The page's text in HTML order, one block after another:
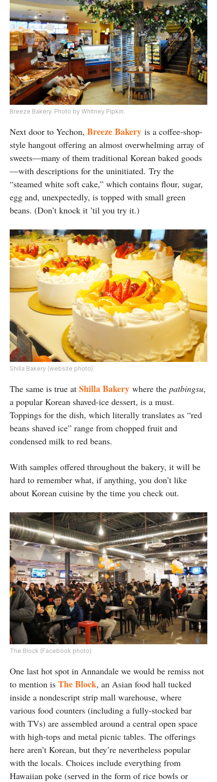
Breeze Bakery. Photo by Whitney Pipkin.
Next door to Yechon, Breeze Bakery is a coffee-shop-
style hangout offering an almost overwhelming array of
sweets—many of them traditional Korean baked goods
—with descriptions for the uninitiated. Try the
“steamed white soft cake,” which contains flour, sugar,
egg and, unexpectedly, is topped with small green
beans. (Don’t knock it ’til you try it.)
Shilla Bakery (website photo)
The same is true at Shilla Bakery where the patbingsu,
a popular Korean shaved-ice dessert, is a must.
Toppings for the dish, which literally translates as “red
beans shaved ice” range from chopped fruit and
condensed milk to red beans.
With samples offered throughout the bakery, it will be
hard to remember what, if anything, you don’t like
about Korean cuisine by the time you check out.
The Block (Facebook photo)
One last hot spot in Annandale we would be remiss not
to mention is The Block, an Asian food hall tucked
inside a nondescript strip mall warehouse, where
various food counters (including a fully-stocked bar
with TVs) are assembled around a central open space
with high-tops and metal picnic tables. The offerings
here aren’t Korean, but they’re nevertheless popular
with the locals. Choices include everything from
Hawaiian poke (served in the form of rice bowls or